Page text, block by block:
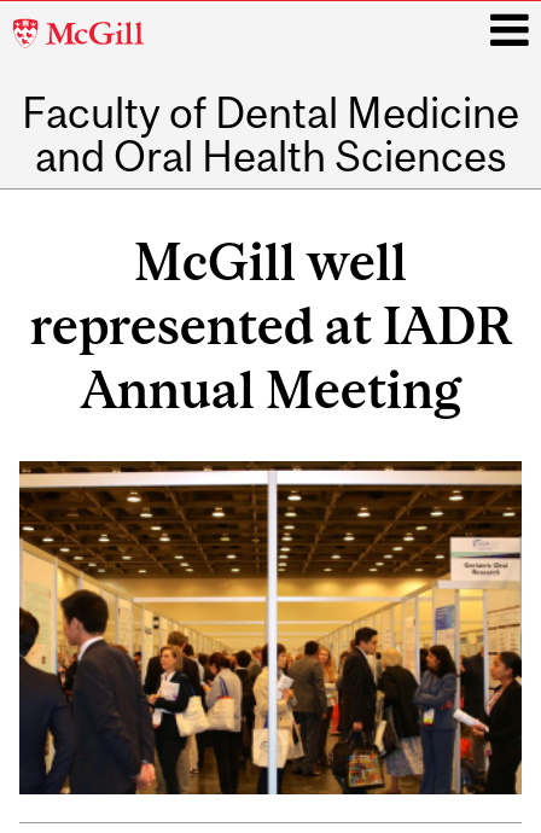
McGill
Faculty of Dental Medicine
and Oral Health Sciences
McGill well
represented at IADR
Annual Meeting